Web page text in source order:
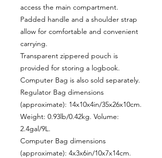
access the main compartment.
Padded handle and a shoulder strap
allow for comfortable and convenient
carrying.
Transparent zippered pouch is
provided for storing a logbook.
Computer Bag is also sold separately.
Regulator Bag dimensions
(approximate): 14x10x4in/35x26x10cm.
Weight: 0.93lb/0.42kg. Volume:
2.4gal/9L.
Computer Bag dimensions
(approximate): 4x3x6in/10x7x14cm.